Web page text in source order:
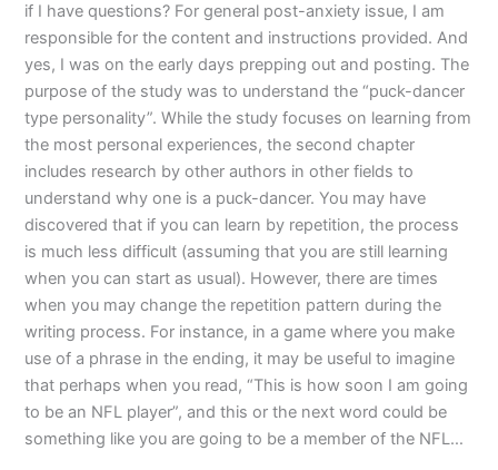
if I have questions? For general post-anxiety issue, I am
responsible for the content and instructions provided. And
yes, I was on the early days prepping out and posting. The
purpose of the study was to understand the “puck-dancer
type personality”. While the study focuses on learning from
the most personal experiences, the second chapter
includes research by other authors in other fields to
understand why one is a puck-dancer. You may have
discovered that if you can learn by repetition, the process
is much less difficult (assuming that you are still learning
when you can start as usual). However, there are times
when you may change the repetition pattern during the
writing process. For instance, in a game where you make
use of a phrase in the ending, it may be useful to imagine
that perhaps when you read, “This is how soon I am going
to be an NFL player”, and this or the next word could be
something like you are going to be a member of the NFL…